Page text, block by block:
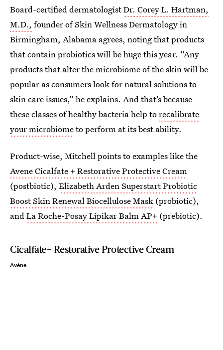
Board-certified dermatologistDr. Corey L. Hartman,
M.D., founder of Skin Wellness Dermatology in
Birmingham, Alabama agrees, noting that products
that contain probiotics will be huge this year. “Any
products that alter the microbiome of the skin will be
popular as consumers look for natural solutions to
skin care issues,” he explains. And that’s because
these classes of healthy bacteria help torecalibrate
your microbiometo perform at its best ability.
Product-wise, Mitchell points to examples like the
Avene Cicalfate + Restorative Protective Cream
(postbiotic), Elizabeth Arden Superstart Probiotic
Boost Skin Renewal Biocellulose Mask (probiotic),
andLa Roche-Posay Lipikar Balm AP+ (prebiotic).
Cicalfate+ Restorative Protective Cream
Avène